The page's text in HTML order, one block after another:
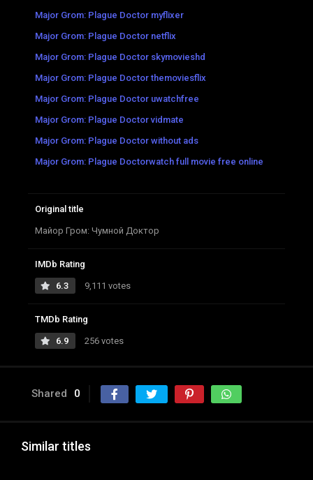
Major Grom: Plague Doctor myflixer
Major Grom: Plague Doctor netflix
Major Grom: Plague Doctor skymovieshd
Major Grom: Plague Doctor themoviesflix
Major Grom: Plague Doctor uwatchfree
Major Grom: Plague Doctor vidmate
Major Grom: Plague Doctor without ads
Major Grom: Plague Doctorwatch full movie free online
Original title
Майор Гром: Чумной Доктор
IMDb Rating
6.3 9,111 votes
TMDb Rating
6.9 256 votes
Shared 0
Similar titles